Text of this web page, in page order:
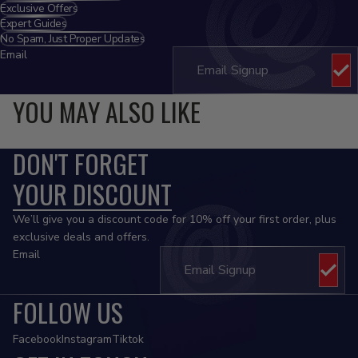
Exclusive Offers
Expert Guides
No Spam, Just Proper Updates
Email
YOU MAY ALSO LIKE
DON'T FORGET
YOUR DISCOUNT
We’ll give you a discount code for 10% off your first order, plus
exclusive deals and offers.
Email
FOLLOW US
FacebookInstagramTiktok